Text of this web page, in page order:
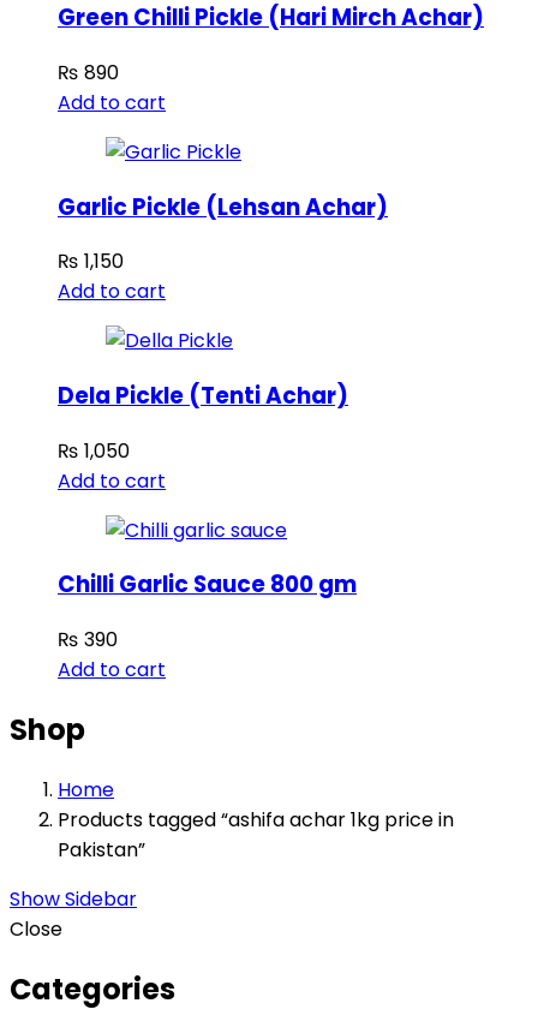
Green Chilli Pickle (Hari Mirch Achar)
₨ 890
Add to cart
Garlic Pickle (Lehsan Achar)
₨ 1,150
Add to cart
Dela Pickle (Tenti Achar)
₨ 1,050
Add to cart
Chilli Garlic Sauce 800 gm
₨ 390
Add to cart
Shop
Home
Products tagged “ashifa achar 1kg price in
Pakistan”
Show Sidebar
Close
Categories